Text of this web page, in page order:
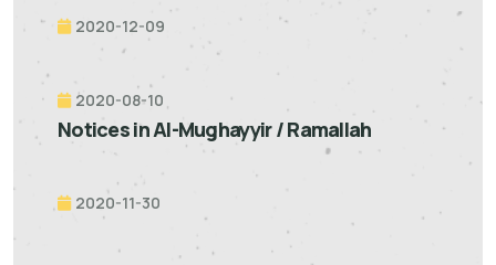
2020-12-09
2020-08-10
Notices in Al-Mughayyir / Ramallah
2020-11-30